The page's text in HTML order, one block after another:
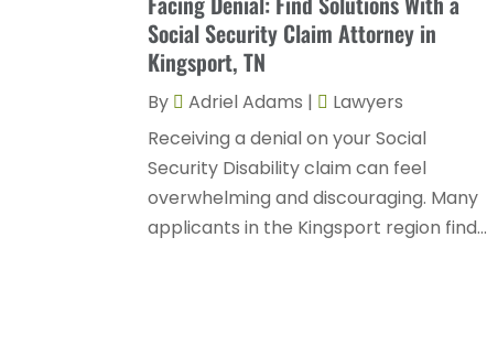
Social Security Claim Attorney in
Kingsport, TN
By Adriel Adams |
Lawyers
Receiving a denial on your Social
Security Disability claim can feel
overwhelming and discouraging. Many
applicants in the Kingsport region find...